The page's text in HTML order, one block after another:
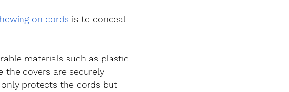
on cords is to conceal
materials such as plastic
the covers are securely
protects the cords but